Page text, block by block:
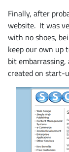
Finally, after
website. It was
with no shoes,
keep our own up
bit
created on start-